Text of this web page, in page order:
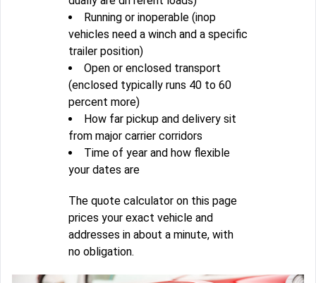
Running or inoperable (inop
vehicles need a winch and a specific
trailer position)
Open or enclosed transport
(enclosed typically runs 40 to 60
percent more)
How far pickup and delivery sit
from major carrier corridors
Time of year and how flexible
your dates are
The quote calculator on this page
prices your exact vehicle and
addresses in about a minute, with
no obligation.